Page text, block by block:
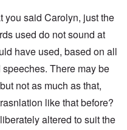
you said Carolyn, just the
used do not sound at
have used, based on all
There may be
not as much as that,
like that before?
altered to suit the